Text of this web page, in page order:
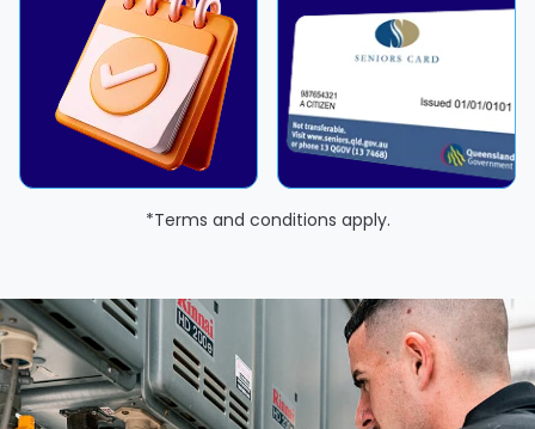
*Terms and conditions apply.